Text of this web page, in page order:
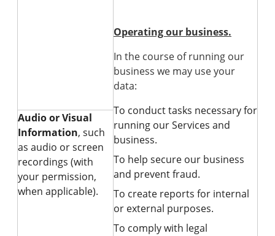
Operating our business.
In the course of running our
business we may use your
data:
To conduct tasks necessary for
running our Services and
business.
To help secure our business
and prevent fraud.
To create reports for internal
or external purposes.
To comply with legal
Audio or Visual
Information, such
as audio or screen
recordings (with
your permission,
when applicable).